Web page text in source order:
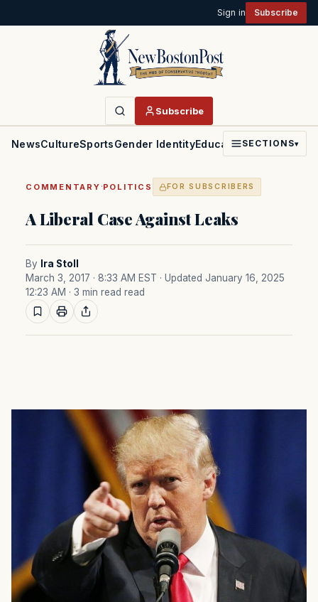
Sign in Subscribe
Subscribe
NewsCultureSportsGender IdentityEducationPoliticsFaith
SECTIONS▾
COMMENTARY ·POLITICS FOR SUBSCRIBERS
A Liberal Case Against Leaks
By
Ira Stoll
March 3, 2017 · 8:33 AM EST · Updated January 16, 2025
12:23 AM · 3 min read read